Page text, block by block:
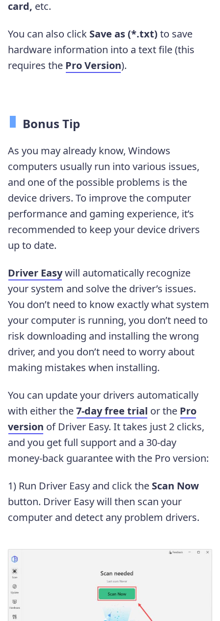
card, etc.
You can also click Save as (*.txt) to save
hardware information into a text file (this
requires the Pro Version).
Bonus Tip
As you may already know, Windows
computers usually run into various issues,
and one of the possible problems is the
device drivers. To improve the computer
performance and gaming experience, it’s
recommended to keep your device drivers
up to date.
Driver Easywill automatically recognize
your system and solve the driver’s issues.
You don’t need to know exactly what system
your computer is running, you don’t need to
risk downloading and installing the wrong
driver, and you don’t need to worry about
making mistakes when installing.
You can update your drivers automatically
with either the7-day free trial or the Pro
version of Driver Easy. It takes just 2 clicks,
and you get full support and a 30-day
money-back guarantee with the Pro version:
1) Run Driver Easy and click the Scan Now
button. Driver Easy will then scan your
computer and detect any problem drivers.